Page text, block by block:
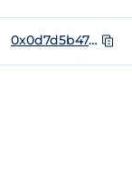
0x0d7d5b474063f1e2e1e7cec3c29fd97e51f2c6df